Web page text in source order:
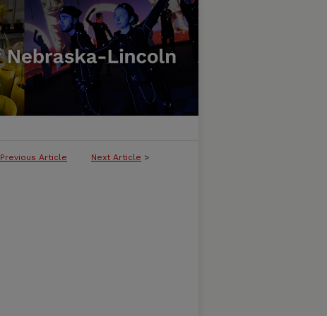
Previous Article Next Article >